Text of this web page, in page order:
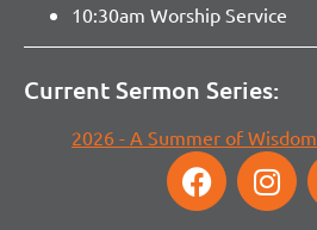
10:30am Worship Service
Current Sermon Series:
2026 - A Summer of Wisdom